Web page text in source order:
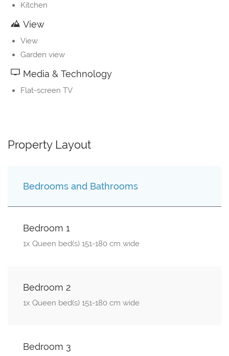
Kitchen
View
View
Garden view
Media & Technology
Flat-screen TV
Property Layout
Bedrooms and Bathrooms
Bedroom 1
1x Queen bed(s) 151-180 cm wide
Bedroom 2
1x Queen bed(s) 151-180 cm wide
Bedroom 3